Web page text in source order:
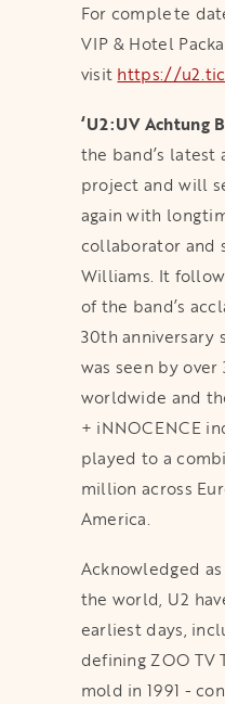
For complete
VIP & Hotel
visit https://
‘U2:UV Achtung
the band’s
project and will
again with
collaborator and
Williams. It
of the band’s
30th anniversary
was seen by
worldwide and
+ iNNOCENCE
played to a
million across
America.
Acknowledged
the world, U2
earliest days,
defining ZOO TV
mold in 1991 -